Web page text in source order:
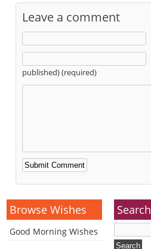
Leave a comment
published) (required)
Alternative:
Browse Wishes
Good Morning Wishes
Search